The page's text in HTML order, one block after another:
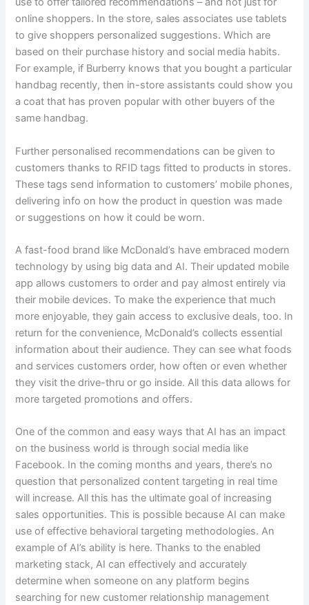
online shoppers. In the store, sales associates use tablets
to give shoppers personalized suggestions. Which are
based on their purchase history and social media habits.
For example, if Burberry knows that you bought a particular
handbag recently, then in-store assistants could show you
a coat that has proven popular with other buyers of the
same handbag.
Further personalised recommendations can be given to
customers thanks to RFID tags fitted to products in stores.
These tags send information to customers’ mobile phones,
delivering info on how the product in question was made
or suggestions on how it could be worn.
A fast-food brand like McDonald’s have embraced modern
technology by using big data and AI. Their updated mobile
app allows customers to order and pay almost entirely via
their mobile devices. To make the experience that much
more enjoyable, they gain access to exclusive deals, too. In
return for the convenience, McDonald’s collects essential
information about their audience. They can see what foods
and services customers order, how often or even whether
they visit the drive-thru or go inside. All this data allows for
more targeted promotions and offers.
One of the common and easy ways that AI has an impact
on the business world is through social media like
Facebook. In the coming months and years, there’s no
question that personalized content targeting in real time
will increase. All this has the ultimate goal of increasing
sales opportunities. This is possible because AI can make
use of effective behavioral targeting methodologies. An
example of AI’s ability is here. Thanks to the enabled
marketing stack, AI can effectively and accurately
determine when someone on any platform begins
searching for new customer relationship management